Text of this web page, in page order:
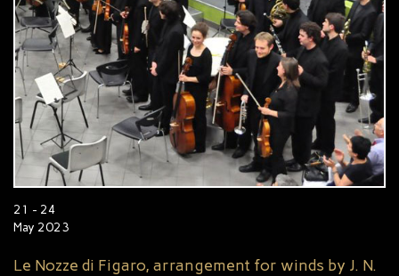
21 - 24
May 2023
Le Nozze di Figaro, arrangement for winds by J. N.